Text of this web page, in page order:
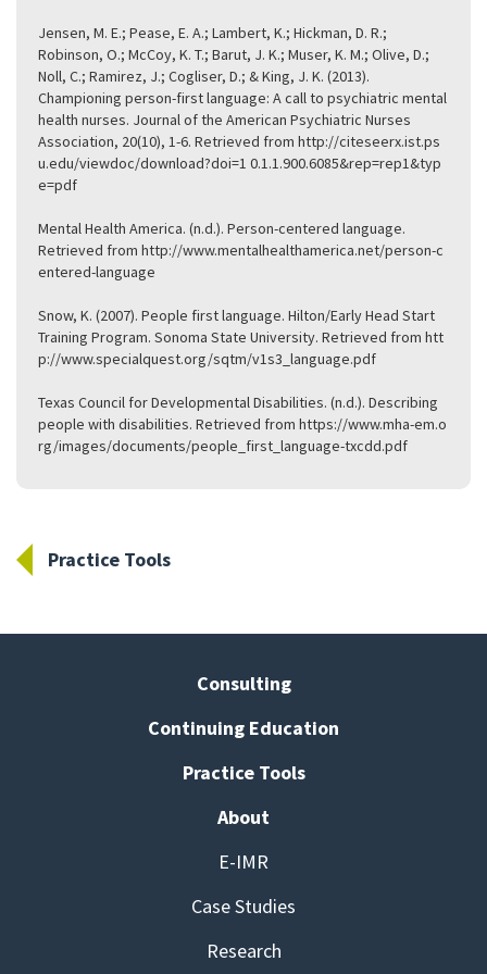
Jensen, M. E.; Pease, E. A.; Lambert, K.; Hickman, D. R.;
Robinson, O.; McCoy, K. T.; Barut, J. K.; Muser, K. M.; Olive, D.;
Noll, C.; Ramirez, J.; Cogliser, D.; & King, J. K. (2013).
Championing person-first language: A call to psychiatric mental
health nurses. Journal of the American Psychiatric Nurses
Association, 20(10), 1-6. Retrieved from http://citeseerx.ist.ps
u.edu/viewdoc/download?doi=1 0.1.1.900.6085&rep=rep1&typ
e=pdf
Mental Health America. (n.d.). Person-centered language.
Retrieved from http://www.mentalhealthamerica.net/person-c
entered-language
Snow, K. (2007). People first language. Hilton/Early Head Start
Training Program. Sonoma State University. Retrieved from htt
p://www.specialquest.org/sqtm/v1s3_language.pdf
Texas Council for Developmental Disabilities. (n.d.). Describing
people with disabilities. Retrieved from https://www.mha-em.o
rg/images/documents/people_first_language-txcdd.pdf
Practice Tools
Consulting
Continuing Education
Practice Tools
About
E-IMR
Case Studies
Research